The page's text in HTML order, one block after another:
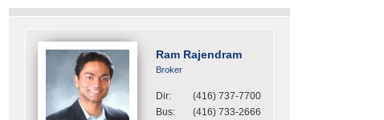
Ram Rajendram
Broker
Dir:
(416) 737-7700
Bus:
(416) 733-2666